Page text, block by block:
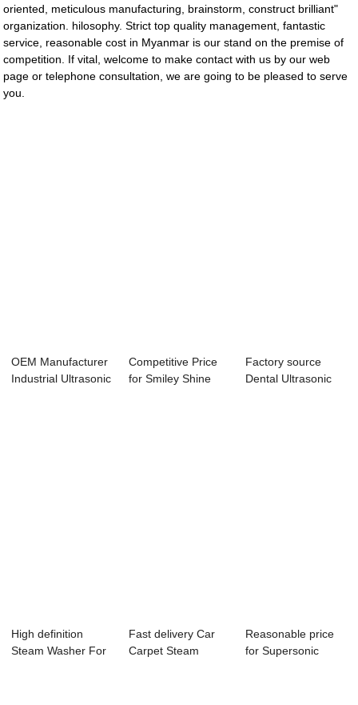
oriented, meticulous manufacturing, brainstorm, construct brilliant"
organization. hilosophy. Strict top quality management, fantastic
service, reasonable cost in Myanmar is our stand on the premise of
competition. If vital, welcome to make contact with us by our web
page or telephone consultation, we are going to be pleased to serve
you.
OEM Manufacturer
Industrial Ultrasonic
Competitive Price
for Smiley Shine
Factory source
Dental Ultrasonic
High definition
Steam Washer For
Fast delivery Car
Carpet Steam
Reasonable price
for Supersonic